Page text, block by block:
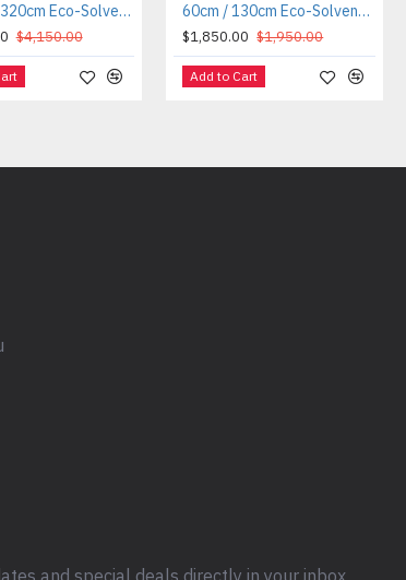
250cm / 320cm Eco-Solvent / Sublimation Roll-to-Roll Printer
$4,150.00
60cm / 130cm Eco-Solvent / Sublimation Roll-to-Roll Printer
$1,850.00 $1,950.00
Add to Cart